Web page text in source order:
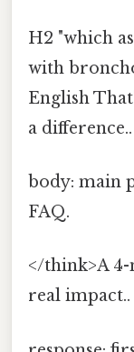
H2 "which
with
English
a difference..
body: main
FAQ.
</think>A
real impact..